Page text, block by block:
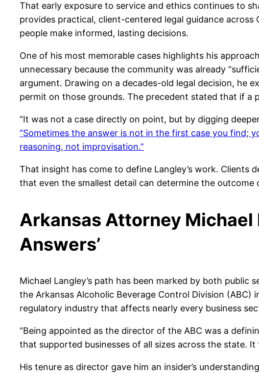
That early exposure to service and ethics continues to
provides practical, client-centered legal guidance across
people make informed, lasting decisions.
One of his most memorable cases highlights his
unnecessary because the community was already
argument. Drawing on a decades-old legal decision, he
permit on those grounds. The precedent stated that if a
“It was not a case directly on point, but by digging
“Sometimes the answer is not in the first case you find;
reasoning, not improvisation.”
That insight has come to define Langley’s work. Clients
that even the smallest detail can determine the outcome
Arkansas Attorney Michael
Answers’
Michael Langley’s path has been marked by both
the Arkansas Alcoholic Beverage Control Division
regulatory industry that affects nearly every business
“Being appointed as the director of the ABC was a
that supported businesses of all sizes across the state.
His tenure as director gave him an insider’s